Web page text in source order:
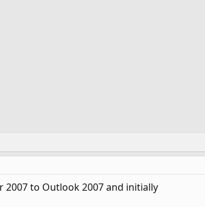
2007 to Outlook 2007 and initially